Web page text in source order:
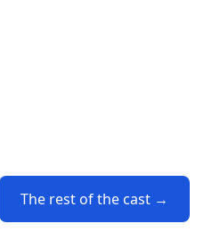
The rest of the cast →